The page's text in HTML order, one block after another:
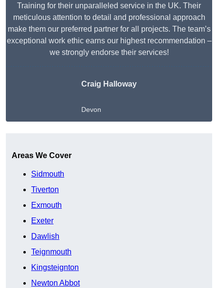
Training for their unparalleled service in the UK. Their
meticulous attention to detail and professional approach
make them our preferred partner for all projects. The team’s
exceptional work ethic earns our highest recommendation –
we strongly endorse their services!
Craig Halloway
Devon
Areas We Cover
Sidmouth
Tiverton
Exmouth
Exeter
Dawlish
Teignmouth
Kingsteignton
Newton Abbot